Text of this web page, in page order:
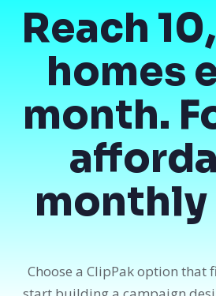
Reach
homes
month.
monthly
Choose a ClipPak option that